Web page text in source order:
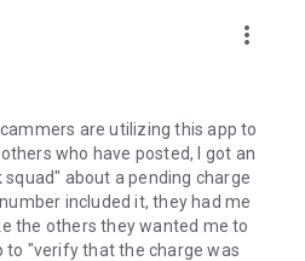
more_vert
are utilizing this app to
who have posted, I got an
about a pending charge
included it, they had me
the others they wanted me to
to "verify that the charge was